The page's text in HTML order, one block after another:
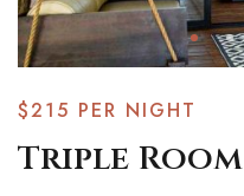
$215 PER NIGHT
Triple Room